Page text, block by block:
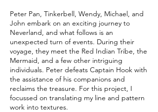
Peter Pan, Tinkerbell, Wendy, Michael, and
John embark on an exciting journey to
Neverland, and what follows is an
unexpected turn of events. During their
voyage, they meet the Red Indian Tribe, the
Mermaid, and a few other intriguing
individuals. Peter defeats Captain Hook with
the assistance of his companions and
reclaims the treasure. For this project, I
focussed on translating my line and pattern
work into textures.